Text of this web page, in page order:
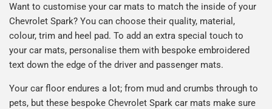
Want to customise your car mats to match the inside of your
Chevrolet Spark? You can choose their quality, material,
colour, trim and heel pad. To add an extra special touch to
your car mats, personalise them with bespoke embroidered
text down the edge of the driver and passenger mats.
Your car floor endures a lot; from mud and crumbs through to
pets, but these bespoke Chevrolet Spark car mats make sure